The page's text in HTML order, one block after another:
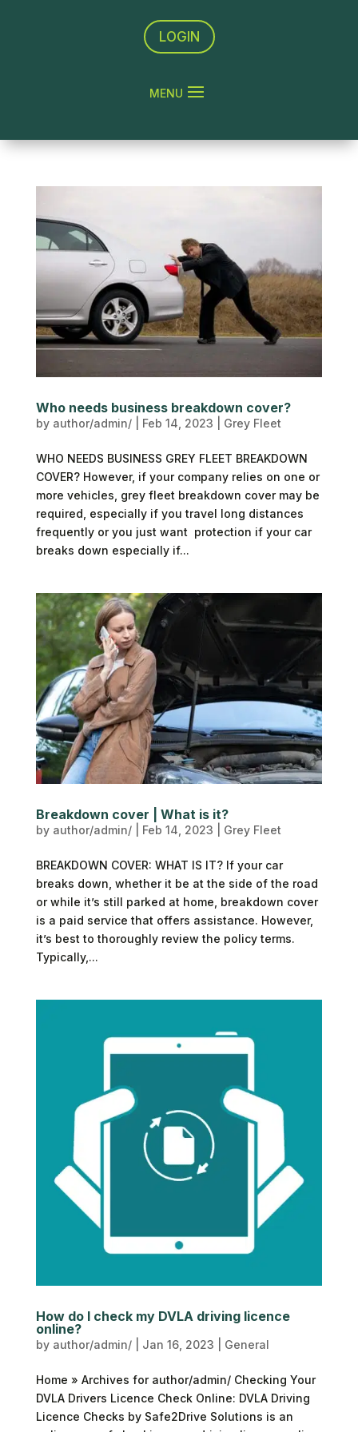
LOGIN
Who needs business breakdown cover?
by author/admin/| Feb 14, 2023 Grey Fleet
WHO NEEDS BUSINESS GREY FLEET BREAKDOWN
COVER? However, if your company relies on one or
more vehicles, grey fleet breakdown cover may be
required, especially if you travel long distances
frequently or you just want protection if your car
breaks down especially if...
Breakdown cover | What is it?
by author/admin/| Feb 14, 2023 Grey Fleet
BREAKDOWN COVER: WHAT IS IT? If your car
breaks down, whether it be at the side of the road
or while it’s still parked at home, breakdown cover
is a paid service that offers assistance. However,
it’s best to thoroughly review the policy terms.
Typically,...
How do I check my DVLA driving licence
online?
by author/admin/| Jan 16, 2023 General
Home » Archives for author/admin/ Checking Your
DVLA Drivers Licence Check Online: DVLA Driving
Licence Checks by Safe2Drive Solutions is an